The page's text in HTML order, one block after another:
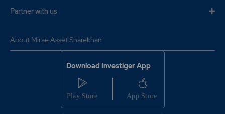
Partner with us
About Mirae Asset Sharekhan
Download Investiger App